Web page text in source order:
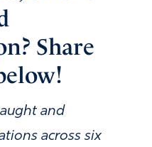
Share
and
across six